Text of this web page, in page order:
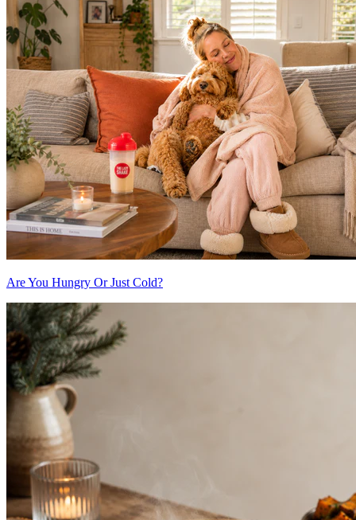
Are You Hungry Or Just Cold?